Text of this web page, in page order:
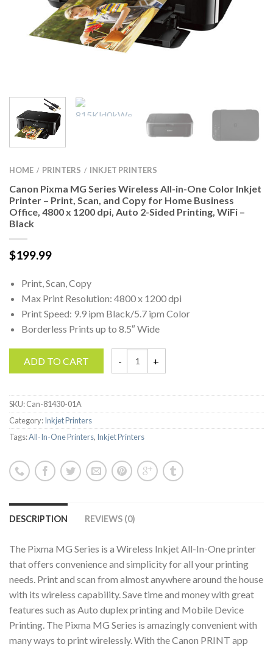
HOME / PRINTERS / INKJET PRINTERS
Canon Pixma MG Series Wireless All-in-One Color Inkjet
Printer – Print, Scan, and Copy for Home Business
Office, 4800 x 1200 dpi, Auto 2-Sided Printing, WiFi –
Black
$199.99
Print, Scan, Copy
Max Print Resolution: 4800 x 1200 dpi
Print Speed: 9.9 ipm Black/5.7 ipm Color
Borderless Prints up to 8.5″ Wide
ADD TO CART
SKU:Can-81430-01A
Category:Inkjet Printers
Tags:All-In-One Printers, Inkjet Printers
DESCRIPTION REVIEWS (0)
The Pixma MG Series is a Wireless Inkjet All-In-One printer
that offers convenience and simplicity for all your printing
needs. Print and scan from almost anywhere around the house
with its wireless capability. Save time and money with great
features such as Auto duplex printing and Mobile Device
Printing. The Pixma MG Series is amazingly convenient with
many ways to print wirelessly. With the Canon PRINT app